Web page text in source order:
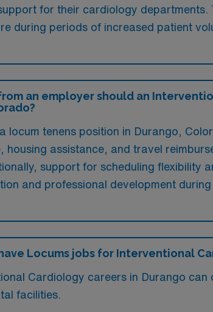
for their cardiology departments.
during periods of increased patient
an employer should an
locum tenens position in Durango,
housing assistance, and travel
support for scheduling flexibility
and professional development during
Locums jobs for Interventional
Cardiology careers in Durango can
facilities.